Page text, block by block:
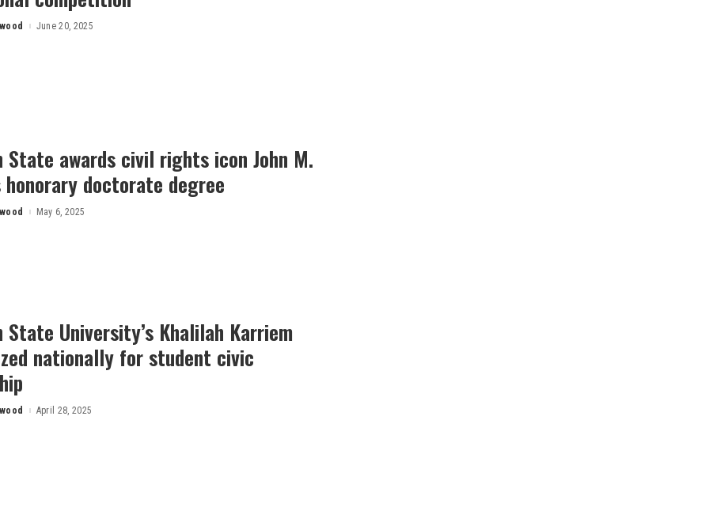
June 20, 2025
State awards civil rights icon John M.
honorary doctorate degree
May 6, 2025
State University’s Khalilah Karriem
nationally for student civic
April 28, 2025